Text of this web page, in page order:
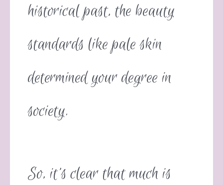
historical past, the beauty
standards like pale skin
determined your degree in
society.
So, it’s clear that much is